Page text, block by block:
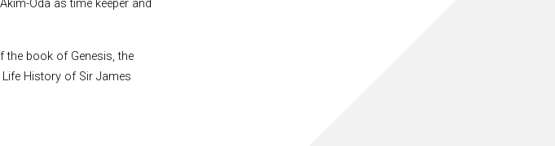
Oda as time keeper and
book of Genesis, the
History of Sir James